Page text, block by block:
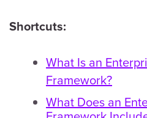
Shortcuts:
What Is an
Framework?
What Does an